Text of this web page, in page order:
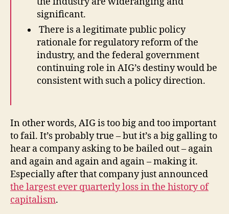
significant.
There is a legitimate public policy
rationale for regulatory reform of the
industry, and the federal government
continuing role in AIG’s destiny would be
consistent with such a policy direction.
In other words, AIG is too big and too important
to fail. It’s probably true – but it’s a big galling to
hear a company asking to be bailed out – again
and again and again and again – making it.
Especially after that company just announced
the largest ever quarterly loss in the history of
capitalism.